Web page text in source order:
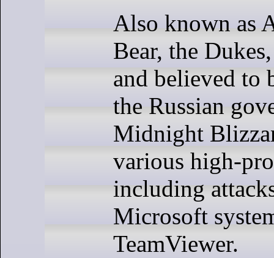
Also known as
Bear, the
and believed to
the Russian
Midnight
various high-
including
Microsoft
TeamViewer.